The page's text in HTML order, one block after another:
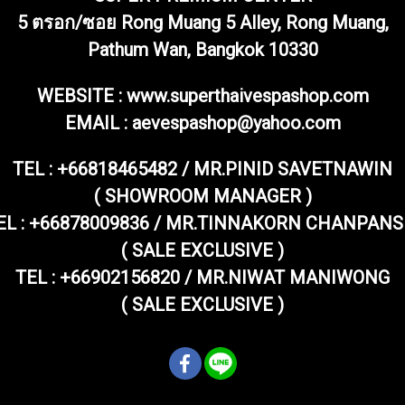
5 ตรอก/ซอย Rong Muang 5 Alley, Rong Muang,
Pathum Wan, Bangkok 10330
WEBSITE : www.superthaivespashop.com
EMAIL : aevespashop@yahoo.com
TEL : +66818465482 / MR.PINID SAVETNAWIN
( SHOWROOM MANAGER )
: +66878009836 / MR.TINNAKORN
( SALE EXCLUSIVE )
TEL : +66902156820 / MR.NIWAT MANIWONG
( SALE EXCLUSIVE )